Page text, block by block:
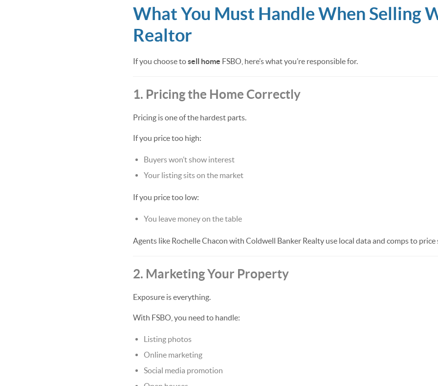
What You Must Handle When Selling
Realtor
If you choose tosell home FSBO, here’s what you’re responsible for.
1. Pricing the Home Correctly
Pricing is one of the hardest parts.
If you price too high:
Buyers won’t show interest
Your listing sits on the market
If you price too low:
You leave money on the table
Agents like Rochelle Chacon with Coldwell Banker Realty use local data and comps to price
2. Marketing Your Property
Exposure is everything.
With FSBO, you need to handle:
Listing photos
Online marketing
Social media promotion